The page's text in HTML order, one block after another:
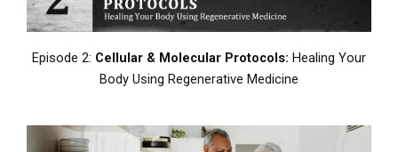
Episode 2: Cellular & Molecular Protocols: Healing Your
Body Using Regenerative Medicine